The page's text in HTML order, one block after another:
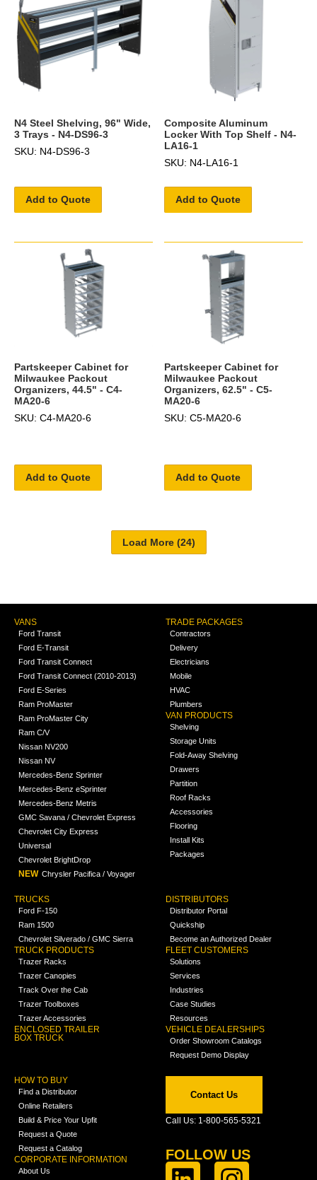
N4 Steel Shelving, 96" Wide,
3 Trays - N4-DS96-3
SKU: N4-DS96-3
Add to Quote
Composite Aluminum
Locker With Top Shelf - N4-
LA16-1
SKU: N4-LA16-1
Add to Quote
Partskeeper Cabinet for
Milwaukee Packout
Organizers, 44.5" - C4-
MA20-6
SKU: C4-MA20-6
Add to Quote
Partskeeper Cabinet for
Milwaukee Packout
Organizers, 62.5" - C5-
MA20-6
SKU: C5-MA20-6
Add to Quote
VANS
Ford Transit
Ford E-Transit
Ford Transit Connect
Ford Transit Connect (2010-2013)
Ford E-Series
Ram ProMaster
Ram ProMaster City
Ram C/V
Nissan NV200
Nissan NV
Mercedes-Benz Sprinter
Mercedes-Benz eSprinter
Mercedes-Benz Metris
GMC Savana / Chevrolet Express
Chevrolet City Express
Universal
Chevrolet BrightDrop
NEW Chrysler Pacifica / Voyager
TRADE PACKAGES
Contractors
Delivery
Electricians
Mobile
HVAC
Plumbers
VAN PRODUCTS
Shelving
Storage Units
Fold-Away Shelving
Drawers
Partition
Roof Racks
Accessories
Flooring
Install Kits
Packages
TRUCKS
Ford F-150
Ram 1500
Chevrolet Silverado / GMC Sierra
TRUCK PRODUCTS
Trazer Racks
Trazer Canopies
Track Over the Cab
Trazer Toolboxes
Trazer Accessories
ENCLOSED TRAILER
BOX TRUCK
DISTRIBUTORS
Distributor Portal
Quickship
Become an Authorized Dealer
FLEET CUSTOMERS
Solutions
Services
Industries
Case Studies
Resources
VEHICLE DEALERSHIPS
Order Showroom Catalogs
Request Demo Display
HOW TO BUY
Find a Distributor
Online Retailers
Build & Price Your Upfit
Request a Quote
Request a Catalog
CORPORATE INFORMATION
About Us
Contact Us
Call Us: 1-800-565-5321
FOLLOW US